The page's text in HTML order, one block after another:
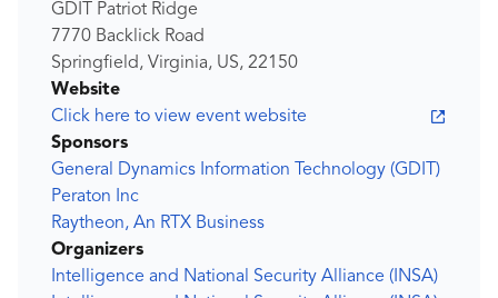
GDIT Patriot Ridge
7770 Backlick Road
Springfield, Virginia, US, 22150
Website
Click here to view event website
Sponsors
General Dynamics Information Technology (GDIT)
Peraton Inc
Raytheon, An RTX Business
Organizers
Intelligence and National Security Alliance (INSA)